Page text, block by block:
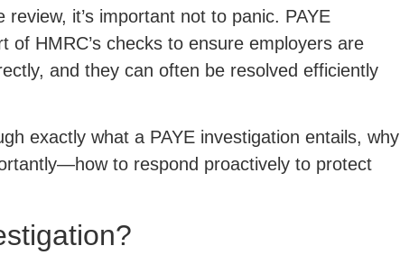
it’s important not to panic. PAYE
of HMRC’s checks to ensure employers are
and they can often be resolved efficiently
exactly what a PAYE investigation entails, why
to respond proactively to protect